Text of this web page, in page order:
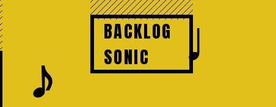
𝆕
BACKLOG
SONIC
♩